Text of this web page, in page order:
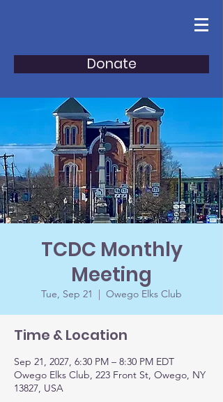
Donate
TCDC Monthly
Meeting
Tue, Sep 21
  |
Owego Elks Club
Time & Location
Sep 21, 2027, 6:30 PM – 8:30 PM EDT
Owego Elks Club, 223 Front St, Owego, NY
13827, USA